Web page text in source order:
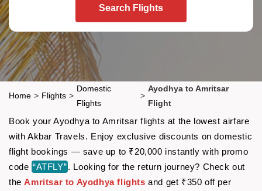
Search Flights
Home > Flights >
Domestic
Flights
>
Ayodhya to Amritsar
Flight
Book your Ayodhya to Amritsar flights at the lowest airfare
with Akbar Travels. Enjoy exclusive discounts on domestic
flight bookings — save up to ₹20,000 instantly with promo
code “ATFLY”. Looking for the return journey? Check out
theAmritsar to Ayodhya flights and get ₹350 off per